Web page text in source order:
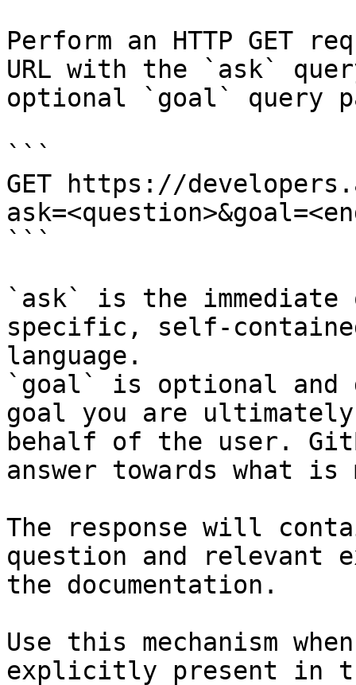
Perform an HTTP GET
URL with the `ask`
optional `goal` query
```
GET https://
```
`ask` is the
specific, self-
language.
`goal` is optional and
goal you are
behalf of the user.
answer towards what
The response will
question and relevant
the documentation.
Use this mechanism
explicitly present in